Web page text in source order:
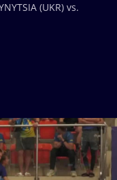
(UKR) vs.